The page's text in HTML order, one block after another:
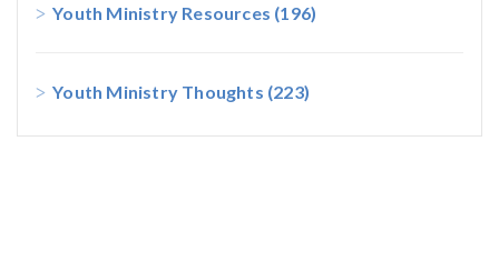
Youth Ministry Resources (196)
Youth Ministry Thoughts (223)